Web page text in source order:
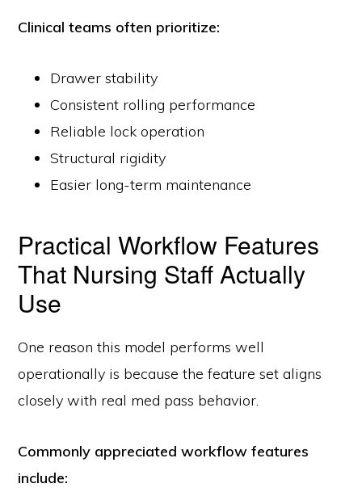
Clinical teams often prioritize:
Drawer stability
Consistent rolling performance
Reliable lock operation
Structural rigidity
Easier long-term maintenance
Practical Workflow Features
That Nursing Staff Actually
Use
One reason this model performs well
operationally is because the feature set aligns
closely with real med pass behavior.
Commonly appreciated workflow features
include: